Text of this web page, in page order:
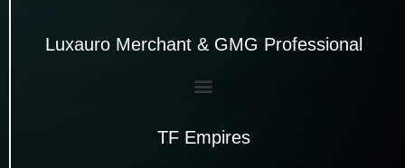
Luxauro Merchant & GMG Professional
TF Empires